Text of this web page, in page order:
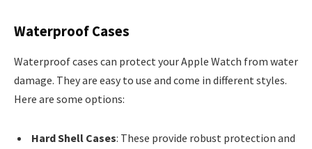
Waterproof Cases
Waterproof cases can protect your Apple Watch from water
damage. They are easy to use and come in different styles.
Here are some options:
Hard Shell Cases: These provide robust protection and